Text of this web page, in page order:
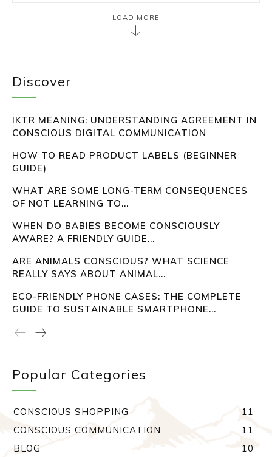
LOAD MORE
Discover
IKTR MEANING: UNDERSTANDING AGREEMENT IN
CONSCIOUS DIGITAL COMMUNICATION
HOW TO READ PRODUCT LABELS (BEGINNER
GUIDE)
WHAT ARE SOME LONG-TERM CONSEQUENCES
OF NOT LEARNING TO...
WHEN DO BABIES BECOME CONSCIOUSLY
AWARE? A FRIENDLY GUIDE...
ARE ANIMALS CONSCIOUS? WHAT SCIENCE
REALLY SAYS ABOUT ANIMAL...
ECO-FRIENDLY PHONE CASES: THE COMPLETE
GUIDE TO SUSTAINABLE SMARTPHONE...
Popular Categories
CONSCIOUS SHOPPING
11
CONSCIOUS COMMUNICATION
11
BLOG
10